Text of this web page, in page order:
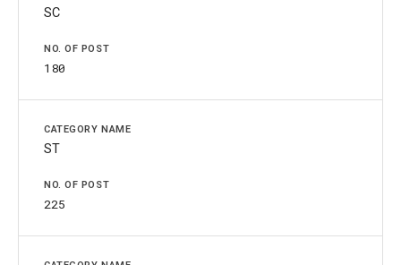
SC
180
ST
225